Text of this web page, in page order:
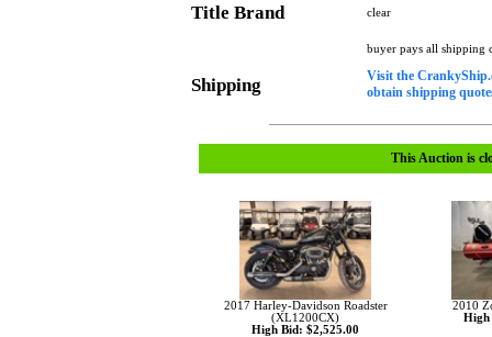
Title Brand clear
Shipping
buyer pays all shipping
Visit the
obtain shipping
This Auction is
2017 Harley-Davidson Roadster
(XL1200CX)
High Bid: $2,525.00
2010
High